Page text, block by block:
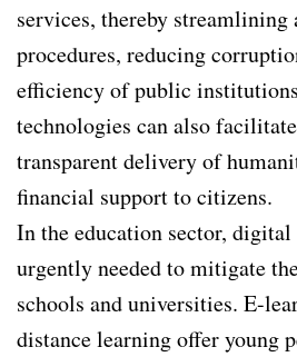
services, thereby
procedures, reducing
efficiency of public
technologies can also
transparent delivery of
financial support to citizens.
In the education sector,
urgently needed to mitigate
schools and universities. E-
distance learning offer young